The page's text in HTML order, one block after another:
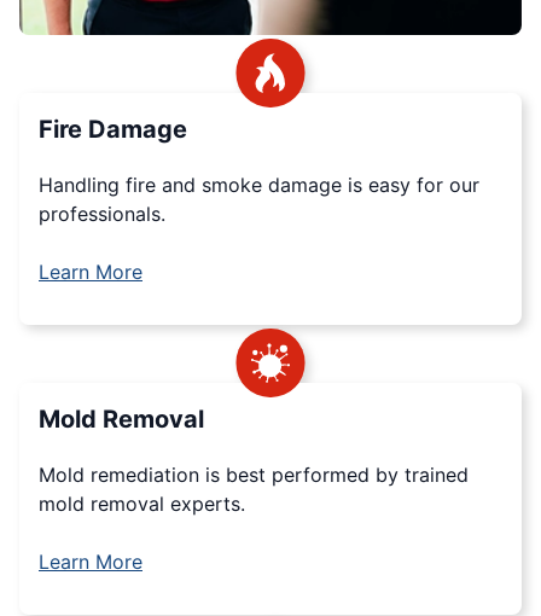
Fire Damage
Handling fire and smoke damage is easy for our
professionals.
Learn More
Mold Removal
Mold remediation is best performed by trained
mold removal experts.
Learn More